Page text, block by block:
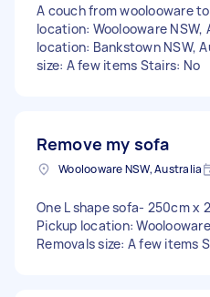
A couch from woolooware
location: Woolooware
location: Bankstown NSW,
size: A few items Stairs: No
Remove my sofa
Woolooware NSW, Australia
One L shape sofa- 250cm x
Pickup location:
Removals size: A few items